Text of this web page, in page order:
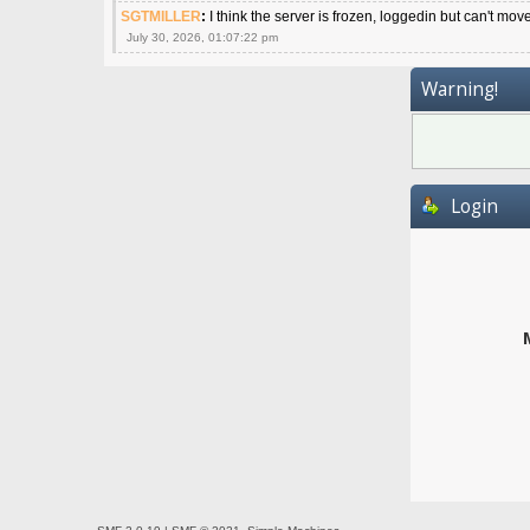
SGTMILLER: I think the server is frozen, loggedin but can't move
July 30, 2026, 01:07:22 pm
Warning!
Login